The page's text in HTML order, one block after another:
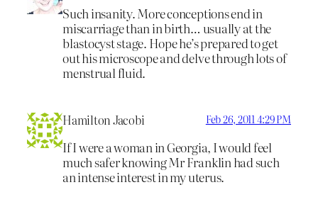
Such insanity. More conceptions end in
miscarriage than in birth… usually at the
blastocyst stage. Hope he’s prepared to get
out his microscope and delve through lots of
menstrual fluid.
Hamilton Jacobi Feb 26, 2011 4:29 PM
If I were a woman in Georgia, I would feel
much safer knowing Mr Franklin had such
an intense interest in my uterus.